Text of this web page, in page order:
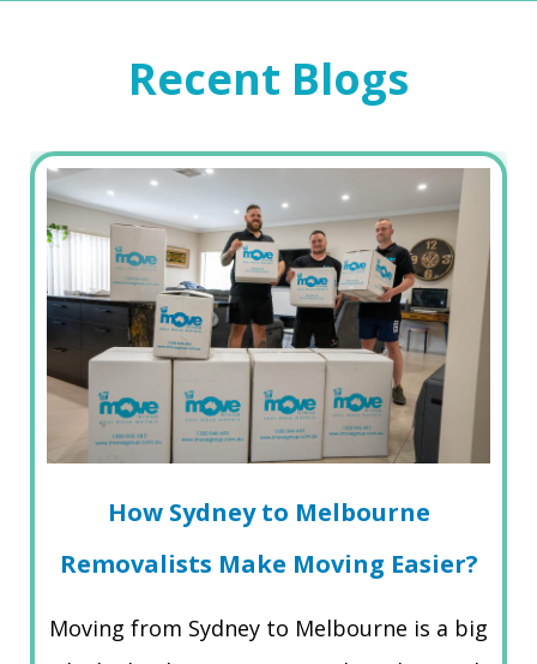
Recent Blogs
How Sydney to Melbourne
Removalists Make Moving Easier?
Moving from Sydney to Melbourne is a big